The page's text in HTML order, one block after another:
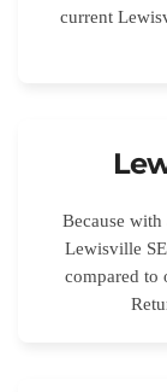
current
Because
Lewisville
compared to